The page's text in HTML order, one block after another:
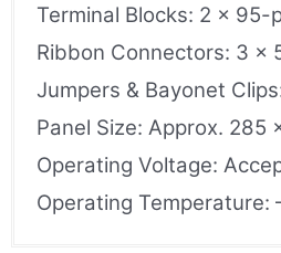
Terminal Blocks: 2 ×
Ribbon Connectors: 3 ×
Jumpers & Bayonet
Panel Size: Approx. 285
Operating Voltage:
Operating Temperature: